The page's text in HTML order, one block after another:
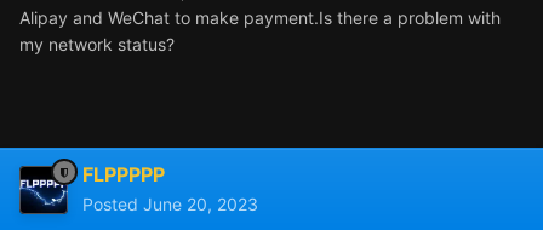
Alipay and WeChat to make payment.Is there a problem with
my network status?
FLPPPPP
Posted June 20, 2023